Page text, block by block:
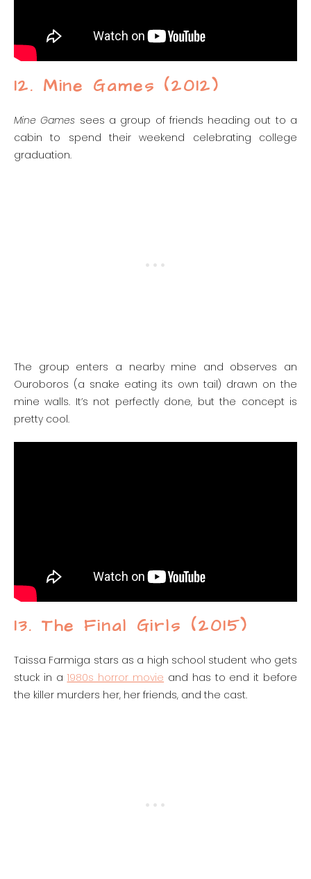
12. Mine Games (2012)
Mine Games sees a group of friends heading out to a
cabin to spend their weekend celebrating college
graduation.
The group enters a nearby mine and observes an
Ouroboros (a snake eating its own tail) drawn on the
mine walls. It’s not perfectly done, but the concept is
pretty cool.
13. The Final Girls (2015)
Taissa Farmiga stars as a high school student who gets
stuck in a1980s horror movie and has to end it before
the killer murders her, her friends, and the cast.